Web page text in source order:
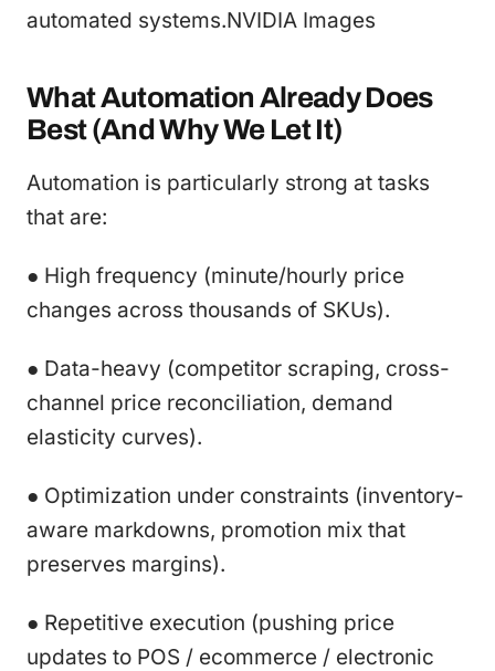
automated systems.NVIDIA Images
What Automation Already Does
Best (And Why We Let It)
Automation is particularly strong at tasks
that are:
● High frequency (minute/hourly price
changes across thousands of SKUs).
● Data-heavy (competitor scraping, cross-
channel price reconciliation, demand
elasticity curves).
● Optimization under constraints (inventory-
aware markdowns, promotion mix that
preserves margins).
● Repetitive execution (pushing price
updates to POS / ecommerce / electronic